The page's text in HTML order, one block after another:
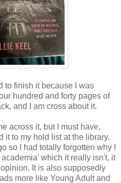
to finish it because I was
hundred and forty pages of
and I am cross about it.
across it, but I must have,
it to my hold list at the library.
so I had totally forgotten why I
which it really isn't, it
It is also supposedly
more like Young Adult and